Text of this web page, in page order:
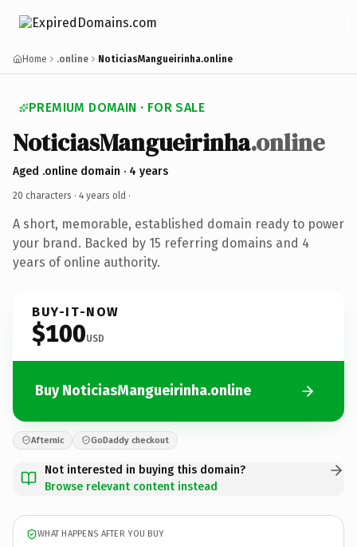
Home .online NoticiasMangueirinha.online
PREMIUM DOMAIN · FOR SALE
NoticiasMangueirinha.online
Aged .online domain · 4 years
20 characters · 4 years old ·
A short, memorable, established domain ready to power
your brand. Backed by 15 referring domains and 4
years of online authority.
BUY-IT-NOW
$100USD
Buy NoticiasMangueirinha.online
Afternic GoDaddy checkout
Not interested in buying this domain?
Browse relevant content instead
WHAT HAPPENS AFTER YOU BUY